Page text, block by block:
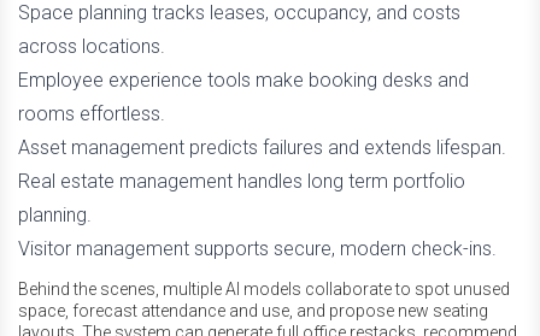
Space planning tracks leases, occupancy, and costs
across locations.
Employee experience tools make booking desks and
rooms effortless.
Asset management predicts failures and extends lifespan.
Real estate management handles long term portfolio
planning.
Visitor management supports secure, modern check-ins.
Behind the scenes, multiple AI models collaborate to spot unused
space, forecast attendance and use, and propose new seating